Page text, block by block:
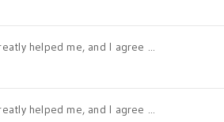
helped me, and I agree ...
helped me, and I agree ...